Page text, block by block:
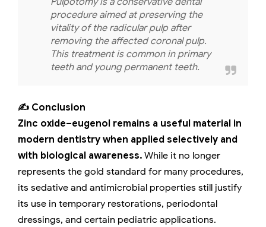
procedure aimed at preserving the
vitality of the radicular pulp after
removing the affected coronal pulp.
This treatment is common in primary
teeth and young permanent teeth.
✍️ Conclusion
Zinc oxide–eugenol remains a useful material in
modern dentistry when applied selectively and
with biological awareness. While it no longer
represents the gold standard for many procedures,
its sedative and antimicrobial properties still justify
its use in temporary restorations, periodontal
dressings, and certain pediatric applications.